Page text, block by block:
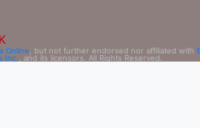
Online , but not further endorsed nor affiliated with
Inc. , and its licensors. All Rights Reserved.